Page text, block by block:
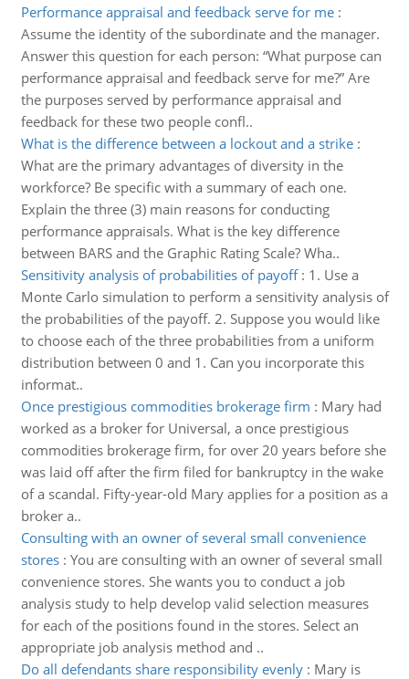
Performance appraisal and feedback serve for me:
Assume the identity of the subordinate and the manager.
Answer this question for each person: “What purpose can
performance appraisal and feedback serve for me?” Are
the purposes served by performance appraisal and
feedback for these two people confl..
What is the difference between a lockout and a strike:
What are the primary advantages of diversity in the
workforce? Be specific with a summary of each one.
Explain the three (3) main reasons for conducting
performance appraisals. What is the key difference
between BARS and the Graphic Rating Scale? Wha..
Sensitivity analysis of probabilities of payoff: 1. Use a
Monte Carlo simulation to perform a sensitivity analysis of
the probabilities of the payoff. 2. Suppose you would like
to choose each of the three probabilities from a uniform
distribution between 0 and 1. Can you incorporate this
informat..
Once prestigious commodities brokerage firm : Mary had
worked as a broker for Universal, a once prestigious
commodities brokerage firm, for over 20 years before she
was laid off after the firm filed for bankruptcy in the wake
of a scandal. Fifty-year-old Mary applies for a position as a
broker a..
Consulting with an owner of several small convenience
stores: You are consulting with an owner of several small
convenience stores. She wants you to conduct a job
analysis study to help develop valid selection measures
for each of the positions found in the stores. Select an
appropriate job analysis method and ..
Do all defendants share responsibility evenly: Mary is